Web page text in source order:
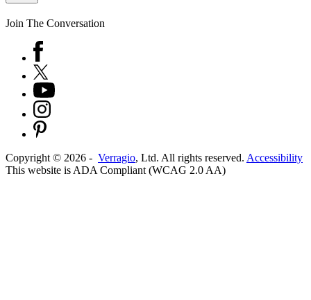
Join The Conversation
Copyright © 2026 - Verragio, Ltd. All rights reserved. Accessibility
This website is ADA Compliant (WCAG 2.0 AA)